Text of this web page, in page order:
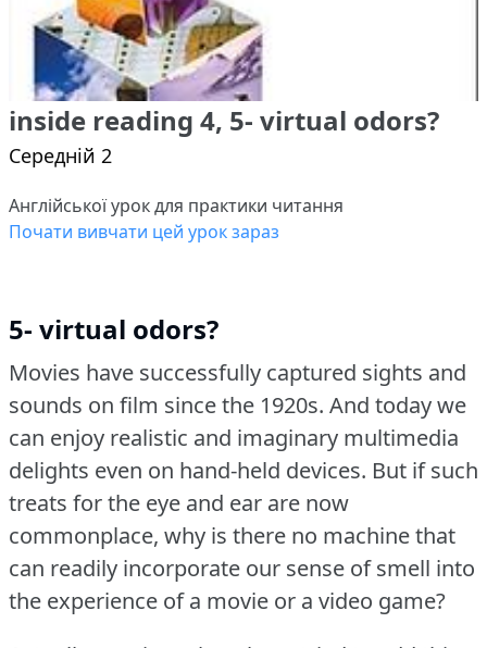
inside reading 4, 5- virtual odors?
Середній 2
Англійської урок для практики читання
Почати вивчати цей урок зараз
5- virtual odors?
Movies have successfully captured sights and
sounds on film since the 1920s. And today we
can enjoy realistic and imaginary multimedia
delights even on hand-held devices. But if such
treats for the eye and ear are now
commonplace, why is there no machine that
can readily incorporate our sense of smell into
the experience of a movie or a video game?